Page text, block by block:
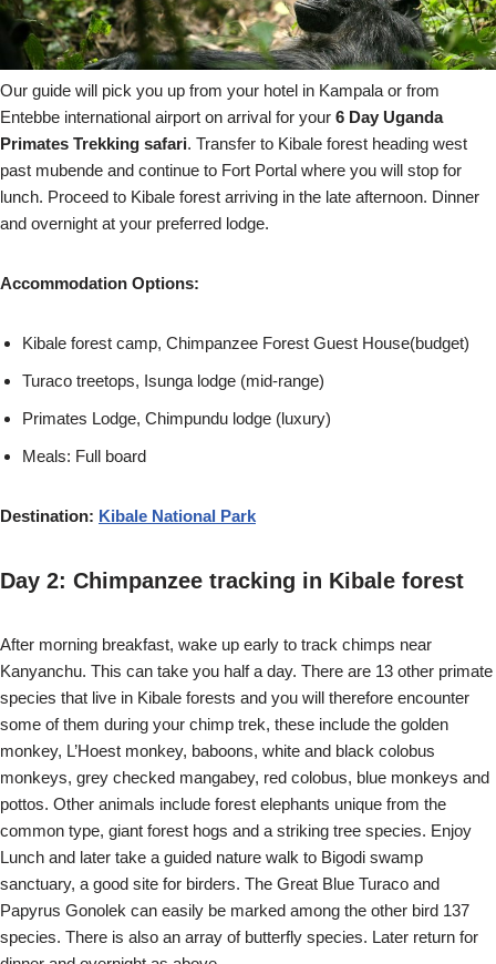
Our guide will pick you up from your hotel in Kampala or from
Entebbe international airport on arrival for your 6 Day Uganda
Primates Trekking safari. Transfer to Kibale forest heading west
past mubende and continue to Fort Portal where you will stop for
lunch. Proceed to Kibale forest arriving in the late afternoon. Dinner
and overnight at your preferred lodge.
Accommodation Options:
Kibale forest camp, Chimpanzee Forest Guest House(budget)
Turaco treetops, Isunga lodge (mid-range)
Primates Lodge, Chimpundu lodge (luxury)
Meals: Full board
Destination: Kibale National Park
Day 2: Chimpanzee tracking in Kibale forest
After morning breakfast, wake up early to track chimps near
Kanyanchu. This can take you half a day. There are 13 other primate
species that live in Kibale forests and you will therefore encounter
some of them during your chimp trek, these include the golden
monkey, L’Hoest monkey, baboons, white and black colobus
monkeys, grey checked mangabey, red colobus, blue monkeys and
pottos. Other animals include forest elephants unique from the
common type, giant forest hogs and a striking tree species. Enjoy
Lunch and later take a guided nature walk to Bigodi swamp
sanctuary, a good site for birders. The Great Blue Turaco and
Papyrus Gonolek can easily be marked among the other bird 137
species. There is also an array of butterfly species. Later return for